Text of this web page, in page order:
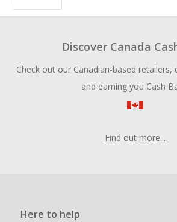
Discover Canada
Check out our Canadian-based retailers,
and earning you Cash
Find out more...
Here to help